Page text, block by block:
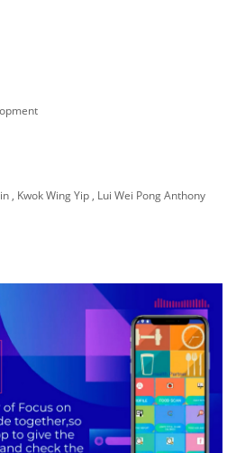
, Kwok Wing Yip , Lui Wei Pong Anthony